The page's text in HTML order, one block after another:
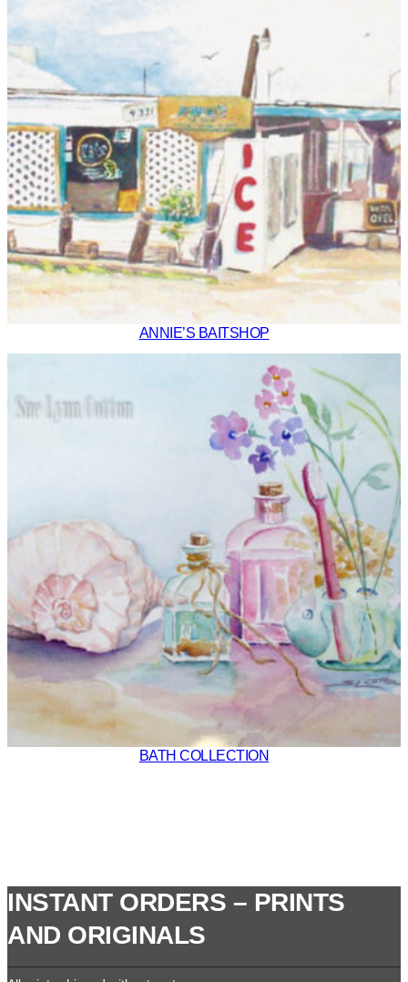
ANNIE’S BAITSHOP
BATH COLLECTION
INSTANT ORDERS – PRINTS
AND ORIGINALS